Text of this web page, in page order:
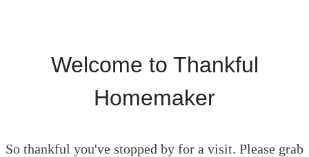
Welcome to Thankful
Homemaker
So thankful you've stopped by for a visit. Please grab